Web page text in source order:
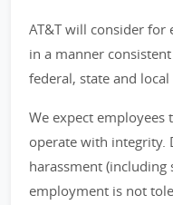
AT&T will consider
in a manner
federal, state and local
We expect
operate with integrity.
harassment (including
employment is not